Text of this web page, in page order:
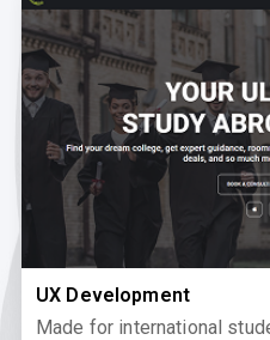
UX Development
Made for international